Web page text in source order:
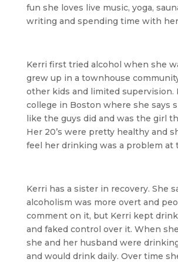
fun she loves live music, yoga,
writing and spending time with
Kerri first tried alcohol when she
grew up in a townhouse
other kids and limited supervision.
college in Boston where she says
like the guys did and was the girl
Her 20’s were pretty healthy and
feel her drinking was a problem at
Kerri has a sister in recovery. She
alcoholism was more overt and
comment on it, but Kerri kept
and faked control over it. When
she and her husband were
and would drink daily. Over time